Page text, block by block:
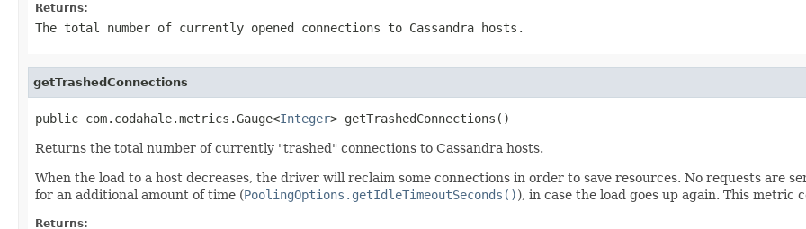
Returns:
The total number of currently opened connections to Cassandra hosts.
getTrashedConnections
public com.codahale.metrics.Gauge<Integer> getTrashedConnections()
Returns the total number of currently "trashed" connections to Cassandra hosts.
When the load to a host decreases, the driver will reclaim some connections in order to save resources. No requests are
for an additional amount of time (PoolingOptions.getIdleTimeoutSeconds()), in case the load goes up again. This metric
Returns: